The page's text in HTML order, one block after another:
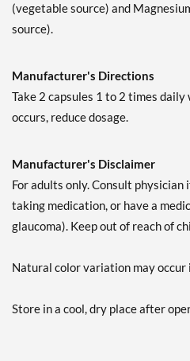
(vegetable source) and
source).
Manufacturer's Directions
Take 2 capsules 1 to 2 times
occurs, reduce dosage.
Manufacturer's Disclaimer
For adults only. Consult
taking medication, or have a
glaucoma). Keep out of reach of
Natural color variation may occur
Store in a cool, dry place after